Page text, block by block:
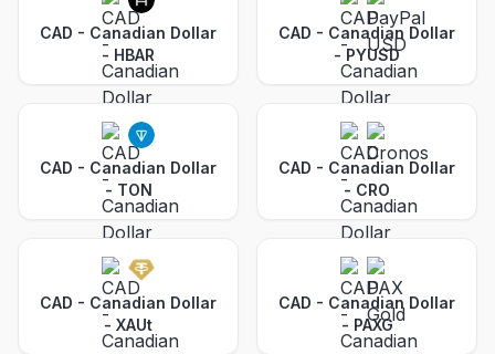
CAD - Canadian Dollar
- HBAR
CAD - Canadian Dollar
- PYUSD
CAD - Canadian Dollar
- TON
CAD - Canadian Dollar
- CRO
CAD - Canadian Dollar
- XAUt
CAD - Canadian Dollar
- PAXG